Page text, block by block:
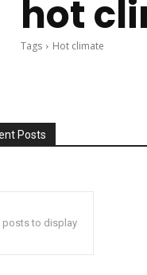
hot
Tags Hot climate
Posts
posts to display